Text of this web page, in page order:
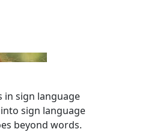
in sign language
sign language
beyond words.